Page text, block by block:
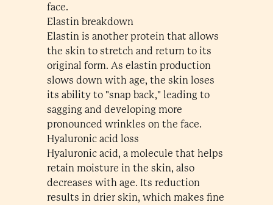
face.
Elastin breakdown
Elastin is another protein that allows
the skin to stretch and return to its
original form. As elastin production
slows down with age, the skin loses
its ability to "snap back," leading to
sagging and developing more
pronounced wrinkles on the face.
Hyaluronic acid loss
Hyaluronic acid, a molecule that helps
retain moisture in the skin, also
decreases with age. Its reduction
results in drier skin, which makes fine